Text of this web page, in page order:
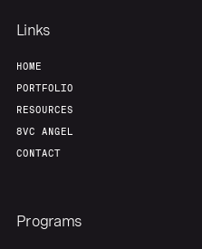
Links
HOME
PORTFOLIO
RESOURCES
8VC ANGEL
CONTACT
Programs